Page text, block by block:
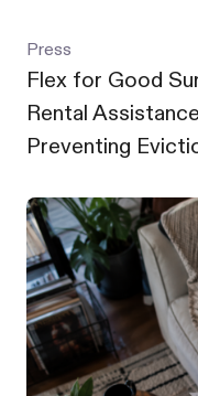
Press
Flex for Good
Rental
Preventing